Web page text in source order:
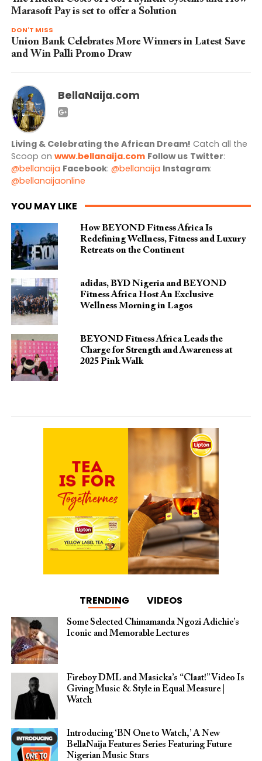
Marasoft Pay is set to offer a Solution
DON'T MISS
Union Bank Celebrates More Winners in Latest Save
and Win Palli Promo Draw
BellaNaija.com
Living & Celebrating the African Dream! Catch all the
Scoop on www.bellanaija.com Follow us Twitter:
@bellanaija Facebook: @bellanaija Instagram:
@bellanaijaonline
YOU MAY LIKE
How BEYOND Fitness Africa Is
Redefining Wellness, Fitness and Luxury
Retreats on the Continent
adidas, BYD Nigeria and BEYOND
Fitness Africa Host An Exclusive
Wellness Morning in Lagos
BEYOND Fitness Africa Leads the
Charge for Strength and Awareness at
2025 Pink Walk
TRENDING VIDEOS
Some Selected Chimamanda Ngozi Adichie’s
Iconic and Memorable Lectures
Fireboy DML and Masicka’s “Claat!” Video Is
Giving Music & Style in Equal Measure |
Watch
Introducing ‘BN One to Watch,’ A New
BellaNaija Features Series Featuring Future
Nigerian Music Stars